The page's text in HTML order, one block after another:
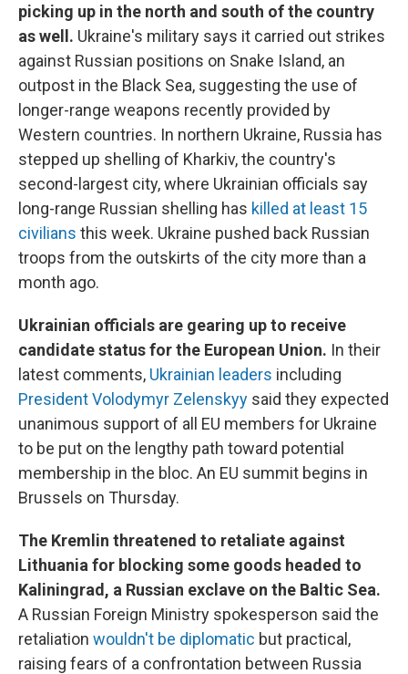
picking up in the north and south of the country
as well. Ukraine's military says it carried out strikes
against Russian positions on Snake Island, an
outpost in the Black Sea, suggesting the use of
longer-range weapons recently provided by
Western countries. In northern Ukraine, Russia has
stepped up shelling of Kharkiv, the country's
second-largest city, where Ukrainian officials say
long-range Russian shelling has killed at least 15
civilians this week. Ukraine pushed back Russian
troops from the outskirts of the city more than a
month ago.
Ukrainian officials are gearing up to receive
candidate status for the European Union. In their
latest comments, Ukrainian leaders including
President Volodymyr Zelenskyy said they expected
unanimous support of all EU members for Ukraine
to be put on the lengthy path toward potential
membership in the bloc. An EU summit begins in
Brussels on Thursday.
The Kremlin threatened to retaliate against
Lithuania for blocking some goods headed to
Kaliningrad, a Russian exclave on the Baltic Sea.
A Russian Foreign Ministry spokesperson said the
retaliation wouldn't be diplomatic but practical,
raising fears of a confrontation between Russia